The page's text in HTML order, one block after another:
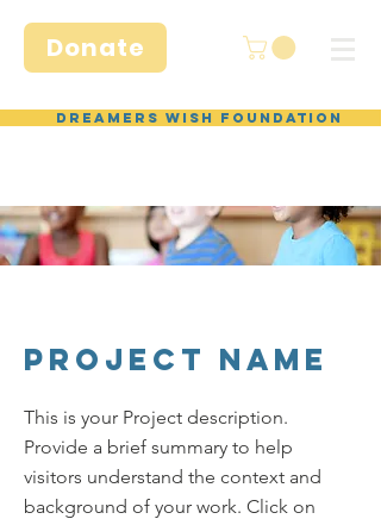
Donate
Dreamers Wish Foundation
Project Name
This is your Project description.
Provide a brief summary to help
visitors understand the context and
background of your work. Click on